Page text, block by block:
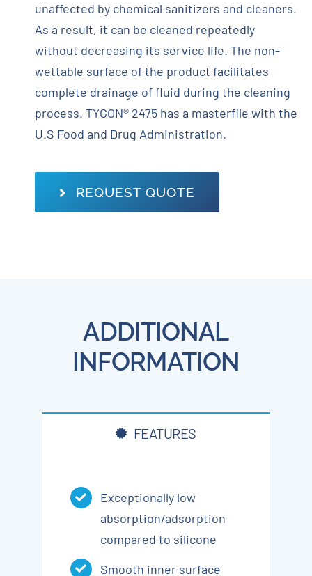
unaffected by chemical sanitizers and cleaners.
As a result, it can be cleaned repeatedly
without decreasing its service life. The non-
wettable surface of the product facilitates
complete drainage of fluid during the cleaning
process. TYGON® 2475 has a masterfile with the
U.S Food and Drug Administration.
REQUEST QUOTE
ADDITIONAL
INFORMATION
FEATURES
Exceptionally low
absorption/adsorption
compared to silicone
Smooth inner surface